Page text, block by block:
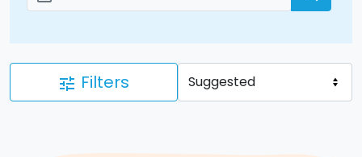
tune Filters